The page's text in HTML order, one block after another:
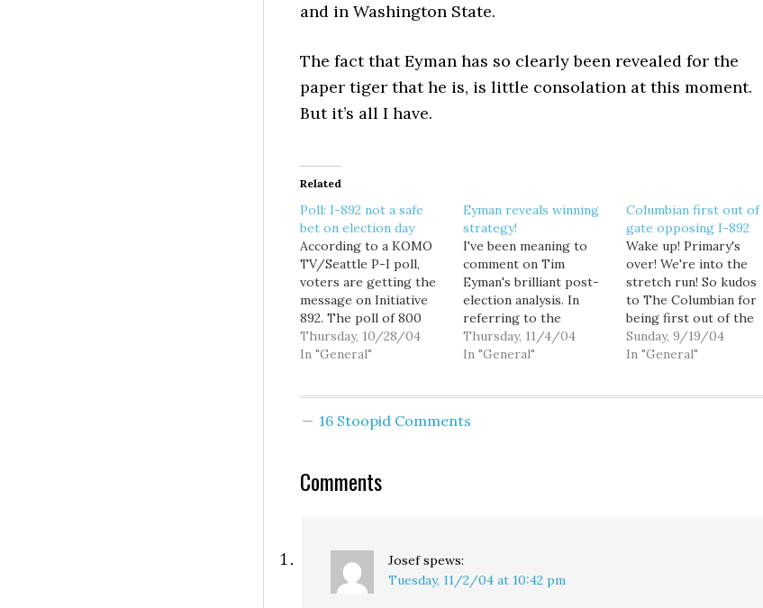
and in Washington State.
The fact that Eyman has so clearly been revealed for the
paper tiger that he is, is little consolation at this moment.
But it’s all I have.
Related
Poll: I-892 not a safe
bet on election day
According to a KOMO
TV/Seattle P-I poll,
voters are getting the
message on Initiative
892. The poll of 800
likely voters, taken
Monday and Tuesday
64 percent opposed.
a victory…
Thursday, 10/28/04
In "General"
Eyman reveals winning
strategy!
I've been meaning to
comment on Tim
Eyman's brilliant post-
election analysis. In
referring to the
overwhelming defeat of
both I-892 (Slots for
remarkable
Thursday, 11/4/04
In "General"
Columbian first out of
gate opposing I-892
Wake up! Primary's
over! We're into the
stretch run! So kudos
to The Columbian for
being first out of the
gate coming out strong
against slot machine
Sunday, 9/19/04
In "General"
16 Stoopid Comments
Comments
Josef spews:
Tuesday, 11/2/04 at 10:42 pm